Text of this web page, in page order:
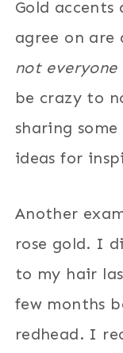
Gold accents
agree on are
not everyone
be crazy to
sharing
ideas for
Another
rose gold. I
to my hair
few months
redhead. I